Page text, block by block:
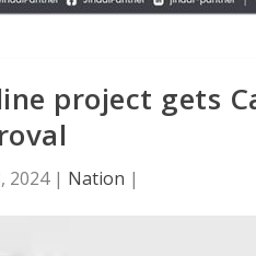
project gets
2024| Nation |